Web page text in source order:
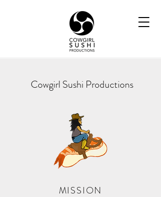
Cowgirl Sushi Productions
MISSION